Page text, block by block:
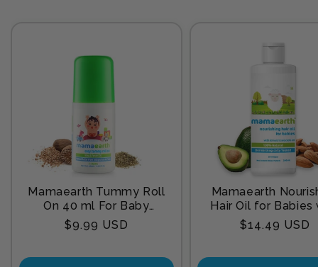
Mamaearth Tummy Roll
On 40 ml For Baby
Sleep
Regular
$9.99 USD
Mamaearth
Hair Oil for Babies
Almond &
200 ml
Regular
$14.49 USD